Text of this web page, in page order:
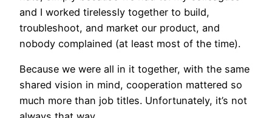
and I worked tirelessly together to build,
troubleshoot, and market our product, and
nobody complained (at least most of the time).
Because we were all in it together, with the same
shared vision in mind, cooperation mattered so
much more than job titles. Unfortunately, it’s not